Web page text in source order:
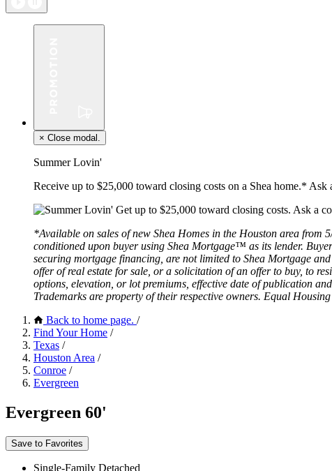
× Close modal.
Summer Lovin'
Receive up to $25,000 toward closing costs on a Shea home.*
*Available on sales of new Shea Homes in the Houston area
conditioned upon buyer using Shea Mortgage™ as its lender.
securing mortgage financing, are not limited to Shea Mortgage
offer of real estate for sale, or a solicitation of an offer to buy, to
options, elevation, or lot premiums, effective date of publication
Trademarks are property of their respective owners. Equal
Back to home page. /
Find Your Home /
Texas /
Houston Area /
Conroe /
Evergreen
Evergreen 60'
Save to Favorites
Single-Family Detached